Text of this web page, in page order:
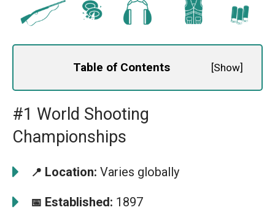
Table of Contents [Show]
#1 World Shooting
Championships
📍 Location: Varies globally
📅 Established: 1897